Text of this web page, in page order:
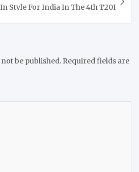
In Style For India In The 4th T20I
be published. Required fields are